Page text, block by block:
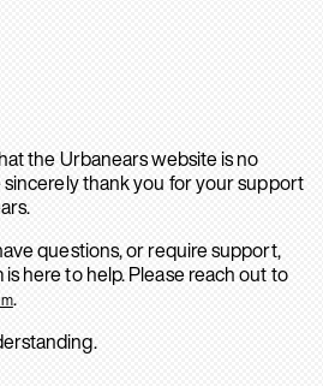
the Urbanears website is no
thank you for your support
questions, or require support,
here to help. Please reach out to
.